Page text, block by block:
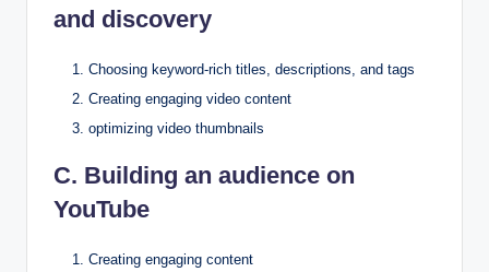
and discovery
Choosing keyword-rich titles, descriptions, and tags
Creating engaging video content
optimizing video thumbnails
C. Building an audience on
YouTube
Creating engaging content